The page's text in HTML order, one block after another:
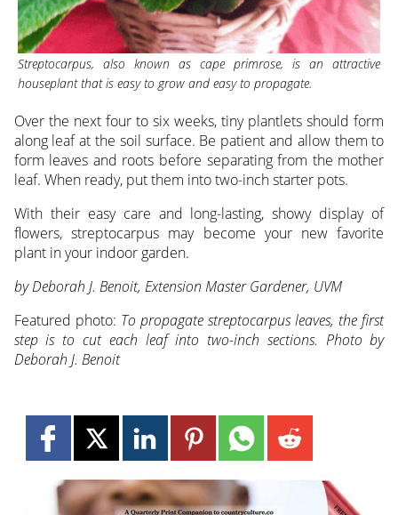
Streptocarpus, also known as cape primrose, is an attractive
houseplant that is easy to grow and easy to propagate.
Over the next four to six weeks, tiny plantlets should form
along leaf at the soil surface. Be patient and allow them to
form leaves and roots before separating from the mother
leaf. When ready, put them into two-inch starter pots.
With their easy care and long-lasting, showy display of
flowers, streptocarpus may become your new favorite
plant in your indoor garden.
by Deborah J. Benoit, Extension Master Gardener, UVM
Featured photo: To propagate streptocarpus leaves, the first
step is to cut each leaf into two-inch sections. Photo by
Deborah J. Benoit